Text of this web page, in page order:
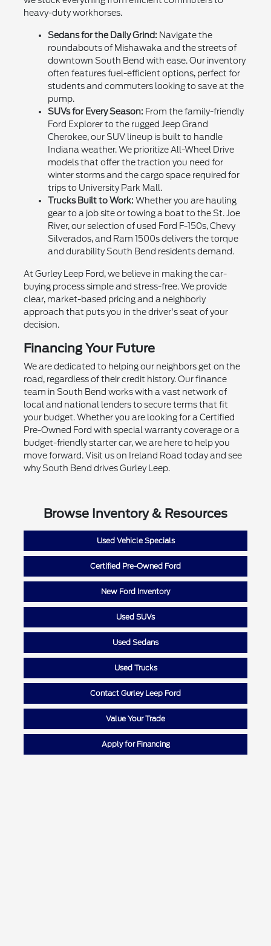
heavy-duty workhorses.
Sedans for the Daily Grind: Navigate the
roundabouts of Mishawaka and the streets of
downtown South Bend with ease. Our inventory
often features fuel-efficient options, perfect for
students and commuters looking to save at the
pump.
SUVs for Every Season: From the family-friendly
Ford Explorer to the rugged Jeep Grand
Cherokee, our SUV lineup is built to handle
Indiana weather. We prioritize All-Wheel Drive
models that offer the traction you need for
winter storms and the cargo space required for
trips to University Park Mall.
Trucks Built to Work: Whether you are hauling
gear to a job site or towing a boat to the St. Joe
River, our selection of used Ford F-150s, Chevy
Silverados, and Ram 1500s delivers the torque
and durability South Bend residents demand.
At Gurley Leep Ford, we believe in making the car-
buying process simple and stress-free. We provide
clear, market-based pricing and a neighborly
approach that puts you in the driver's seat of your
decision.
Financing Your Future
We are dedicated to helping our neighbors get on the
road, regardless of their credit history. Our finance
team in South Bend works with a vast network of
local and national lenders to secure terms that fit
your budget. Whether you are looking for a Certified
Pre-Owned Ford with special warranty coverage or a
budget-friendly starter car, we are here to help you
move forward. Visit us on Ireland Road today and see
why South Bend drives Gurley Leep.
Browse Inventory & Resources
Used Vehicle Specials
Certified Pre-Owned Ford
New Ford Inventory
Used SUVs
Used Sedans
Used Trucks
Contact Gurley Leep Ford
Value Your Trade
Apply for Financing